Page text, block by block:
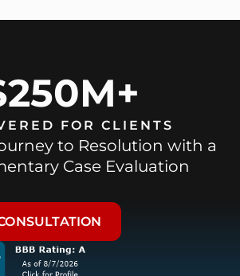
FOR CLIENTS
to Resolution with a
Case Evaluation